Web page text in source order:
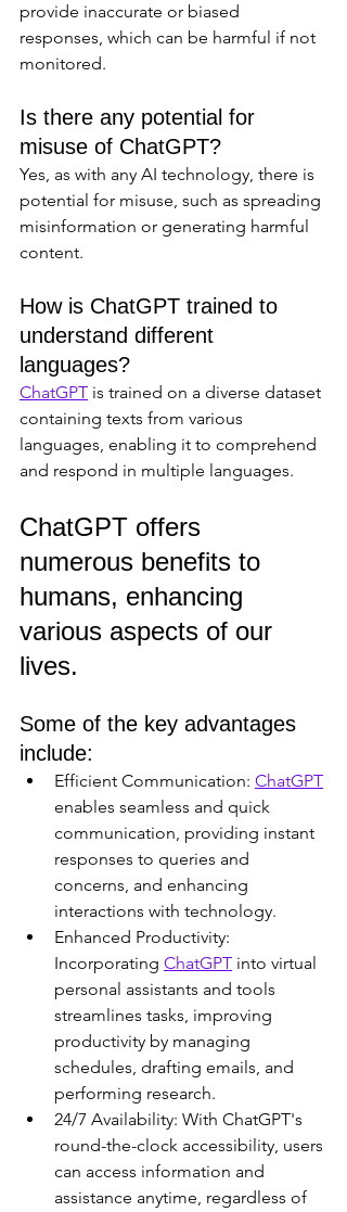
provide inaccurate or biased
responses, which can be harmful if not
monitored.
Is there any potential for
misuse of ChatGPT?
Yes, as with any AI technology, there is
potential for misuse, such as spreading
misinformation or generating harmful
content.
How is ChatGPT trained to
understand different
languages?
ChatGPT is trained on a diverse dataset
containing texts from various
languages, enabling it to comprehend
and respond in multiple languages.
ChatGPT offers
numerous benefits to
humans, enhancing
various aspects of our
lives.
Some of the key advantages
include:
Efficient Communication: ChatGPT
enables seamless and quick
communication, providing instant
responses to queries and
concerns, and enhancing
interactions with technology.
Enhanced Productivity:
Incorporating ChatGPT into virtual
personal assistants and tools
streamlines tasks, improving
productivity by managing
schedules, drafting emails, and
performing research.
24/7 Availability: With ChatGPT's
round-the-clock accessibility, users
can access information and
assistance anytime, regardless of